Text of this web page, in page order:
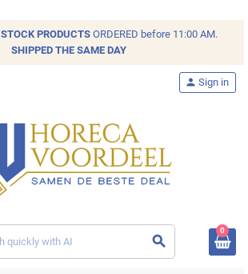
STOCKPRODUCTSORDERED before 11:00 AM.
SHIPPED THE SAME DAY
search
person Sign in
0